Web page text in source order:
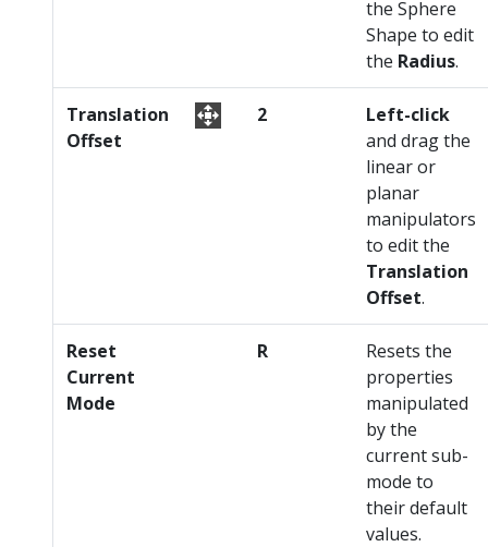
the Sphere
Shape to edit
the Radius.
Translation
Offset
2
Left-click
and drag the
linear or
planar
manipulators
to edit the
Translation
Offset.
Reset
Current
Mode
R
Resets the
properties
manipulated
by the
current sub-
mode to
their default
values.